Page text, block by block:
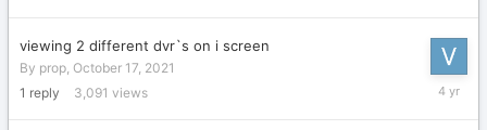
viewing 2 different dvr`s on i screen
By prop October 17, 2021
1 reply 3,091 views